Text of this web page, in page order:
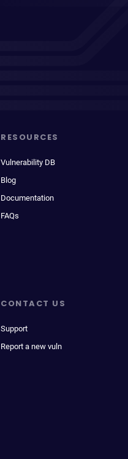
RESOURCES
Vulnerability DB
Blog
Documentation
FAQs
CONTACT US
Support
Report a new vuln